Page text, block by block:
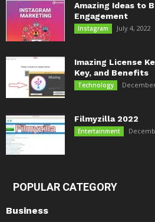
Amazing Ideas to
Engagement
Instagram July 4, 2022
Imazing License
Key, and Benefits
Technology
Filmyzilla 2022
Entertainment
POPULAR CATEGORY
Business